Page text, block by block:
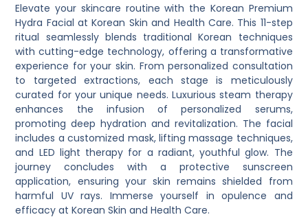
Elevate your skincare routine with the Korean Premium
Hydra Facial at Korean Skin and Health Care. This 11-step
ritual seamlessly blends traditional Korean techniques
with cutting-edge technology, offering a transformative
experience for your skin. From personalized consultation
to targeted extractions, each stage is meticulously
curated for your unique needs. Luxurious steam therapy
enhances the infusion of personalized serums,
promoting deep hydration and revitalization. The facial
includes a customized mask, lifting massage techniques,
and LED light therapy for a radiant, youthful glow. The
journey concludes with a protective sunscreen
application, ensuring your skin remains shielded from
harmful UV rays. Immerse yourself in opulence and
efficacy at Korean Skin and Health Care.